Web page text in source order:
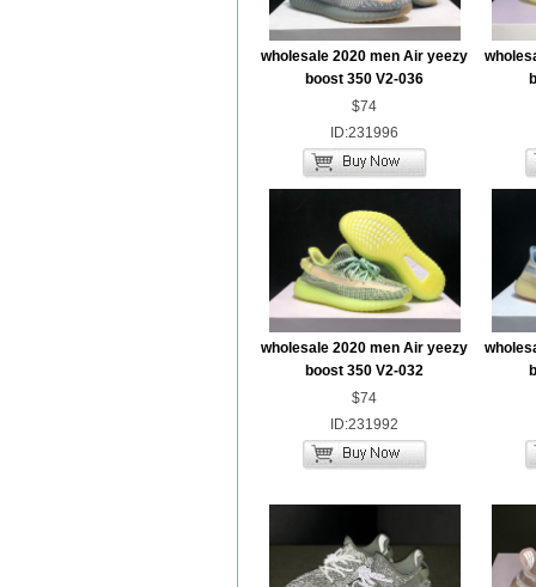
wholesale 2020 men Air yeezy
boost 350 V2-036
$74
ID:231996
wholesale 2020 men Air yeezy
boost 350 V2-032
$74
ID:231992